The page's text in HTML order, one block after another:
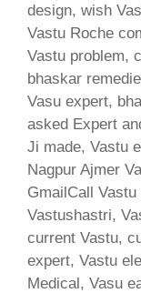
design, wish
Vastu Roche
Vastu problem,
bhaskar
Vasu expert,
asked Expert
Ji made, Vastu
Nagpur Ajmer
GmailCall
Vastushastri,
current Vastu,
expert, Vastu
Medical, Vasu